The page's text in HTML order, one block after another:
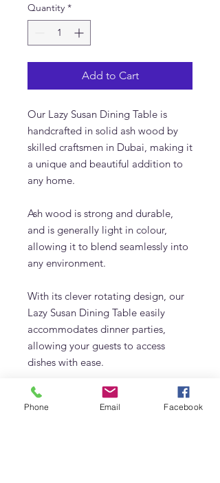
Quantity *
Add to Cart
Our Lazy Susan Dining Table is
handcrafted in solid ash wood by
skilled craftsmen in Dubai, making it
a unique and beautiful addition to
any home.
Ash wood is strong and durable,
and is generally light in colour,
allowing it to blend seamlessly into
any environment.
With its clever rotating design, our
Lazy Susan Dining Table easily
accommodates dinner parties,
allowing your guests to access
dishes with ease.
Enjoy effortless entertaining with
our Lazy Susan Dining Table today
Phone Email Facebook